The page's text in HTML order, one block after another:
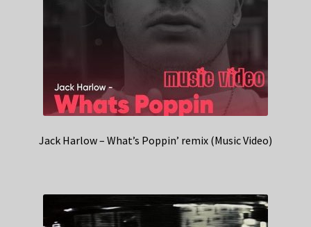
Jack Harlow – What’s Poppin’ remix (Music Video)